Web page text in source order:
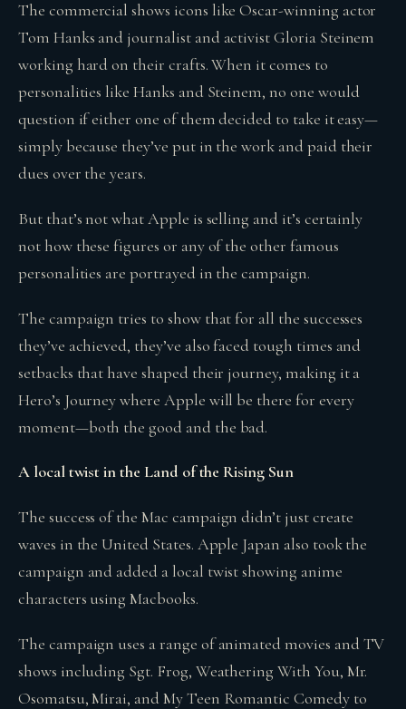
The commercial shows icons like Oscar-winning actor
Tom Hanks and journalist and activist Gloria Steinem
working hard on their crafts. When it comes to
personalities like Hanks and Steinem, no one would
question if either one of them decided to take it easy—
simply because they’ve put in the work and paid their
dues over the years.
But that’s not what Apple is selling and it’s certainly
not how these figures or any of the other famous
personalities are portrayed in the campaign.
The campaign tries to show that for all the successes
they’ve achieved, they’ve also faced tough times and
setbacks that have shaped their journey, making it a
Hero’s Journey where Apple will be there for every
moment—both the good and the bad.
A local twist in the Land of the Rising Sun
The success of the Mac campaign didn’t just create
waves in the United States. Apple Japan also took the
campaign and added a local twist showing anime
characters using Macbooks.
The campaign uses a range of animated movies and TV
shows including Sgt. Frog, Weathering With You, Mr.
Osomatsu, Mirai, and My Teen Romantic Comedy to